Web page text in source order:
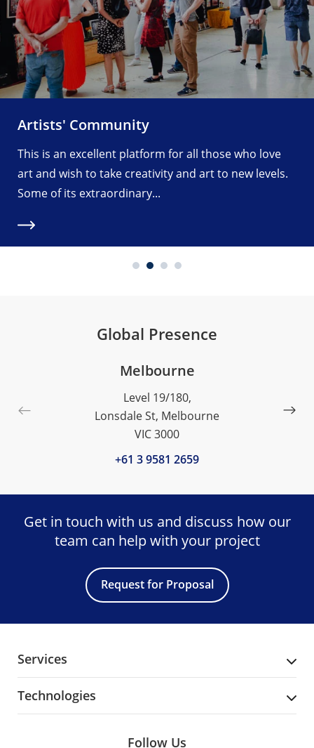
Artists' Community
This is an excellent platform for all those who love
art and wish to take creativity and art to new levels.
Some of its extraordinary...
Global Presence
Melbourne
Level 19/180,
Lonsdale St, Melbourne
VIC 3000
+61 3 9581 2659
Get in touch with us and discuss how our
team can help with your project
Request for Proposal
Services
Technologies
Follow Us